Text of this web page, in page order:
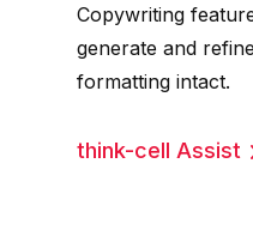
Copywriting
generate and
formatting intact.
think-cell Assist